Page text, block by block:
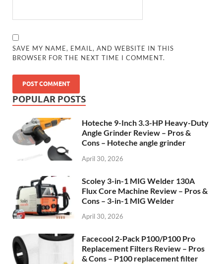
SAVE MY NAME, EMAIL, AND WEBSITE IN THIS
BROWSER FOR THE NEXT TIME I COMMENT.
POPULAR POSTS
Hoteche 9-Inch 3.3-HP Heavy-Duty
Angle Grinder Review – Pros &
Cons – Hoteche angle grinder
April 30, 2026
Scoley 3-in-1 MIG Welder 130A
Flux Core Machine Review – Pros &
Cons – 3-in-1 MIG Welder
April 30, 2026
Facecool 2-Pack P100/P100 Pro
Replacement Filters Review – Pros
& Cons – P100 replacement filter